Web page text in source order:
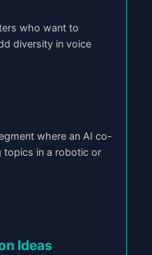
who want to
diversity in voice
where an AI co-
topics in a robotic or
Ideas